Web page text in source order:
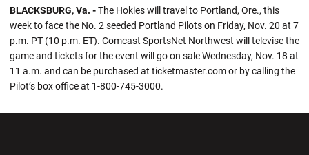
BLACKSBURG, Va. -The Hokies will travel to Portland, Ore., this
week to face the No. 2 seeded Portland Pilots on Friday, Nov. 20 at 7
p.m. PT (10 p.m. ET). Comcast SportsNet Northwest will televise the
game and tickets for the event will go on sale Wednesday, Nov. 18 at
11 a.m. and can be purchased at ticketmaster.com or by calling the
Pilot’s box office at 1-800-745-3000.